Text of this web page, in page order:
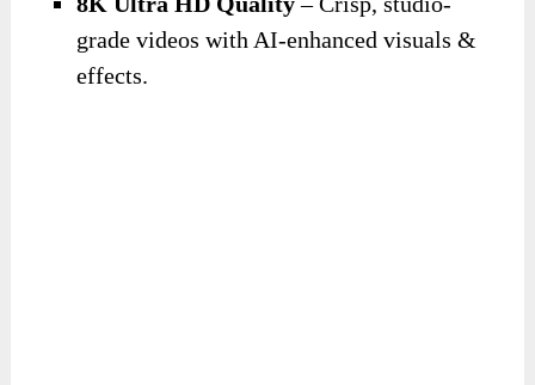
grade videos with AI-enhanced visuals &
effects.